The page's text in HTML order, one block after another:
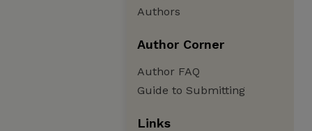
Authors
Author Corner
Author FAQ
Guide to Submitting
Links